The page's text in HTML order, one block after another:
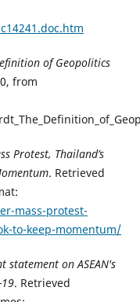
of Geopolitics
from
Protest, Thailand’s
. Retrieved
mass-protest-
to-keep-momentum/
statement on ASEAN's
. Retrieved